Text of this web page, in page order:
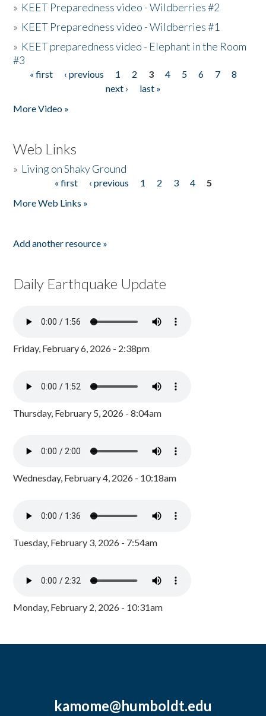
» KEET Preparedness video - Wildberries #2
» KEET Preparedness video - Wildberries #1
» KEET preparedness video - Elephant in the Room
#3
Pages
« first ‹ previous 1 2 3 4 5 6 7
8
next ›
last »
More Video »
Web Links
» Living on Shaky Ground
« first ‹ previous 1 2 3 4
5
More Web Links »
Add another resource »
Daily Earthquake Update
Friday, February 6, 2026 - 2:38pm
Thursday, February 5, 2026 - 8:04am
Wednesday, February 4, 2026 - 10:18am
Tuesday, February 3, 2026 - 7:54am
Monday, February 2, 2026 - 10:31am
kamome@humboldt.edu